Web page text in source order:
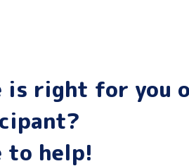
is right for you
to help!